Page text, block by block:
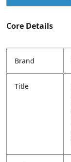
Core Details
Brand
Title